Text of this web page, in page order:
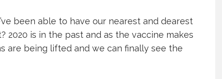
been able to have our nearest and dearest
2020 is in the past and as the vaccine makes
are being lifted and we can finally see the